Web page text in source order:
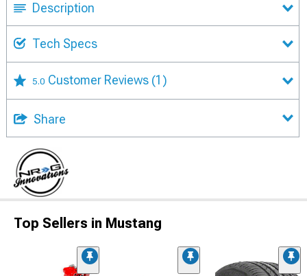
Description
Tech Specs
5.0 Customer Reviews (1)
Share
Top Sellers in Mustang